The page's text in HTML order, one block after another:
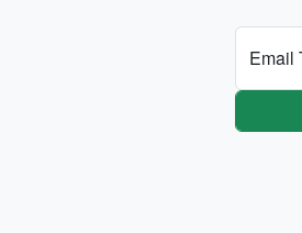
Email